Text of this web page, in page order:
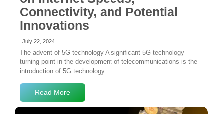
Connectivity, and Potential
Innovations
July 22, 2024
The advent of 5G technology A significant 5G technology
turning point in the development of telecommunications is the
introduction of 5G technology....
Read More